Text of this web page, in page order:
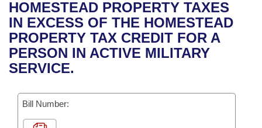
Bills in House Committees
Bills in Senate Committees
Bills in Joint Committees
Meetings Of The Whole/Business Meetings
Recent Activities
Recently Filed
Personalized Bill Tracking
Bills Returned from Committee
Bill Conflicts Report
House
Senate
House Budget
Senate Budget
Uncodified Historic Legislation
Governor's Veto List
Search Center
HOMESTEAD PROPERTY TAXES
IN EXCESS OF THE HOMESTEAD
PROPERTY TAX CREDIT FOR A
PERSON IN ACTIVE MILITARY
SERVICE.
Bill Number: